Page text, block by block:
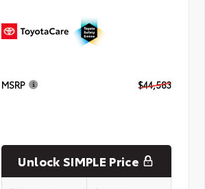
MSRP $44,583
Unlock SIMPLE Price